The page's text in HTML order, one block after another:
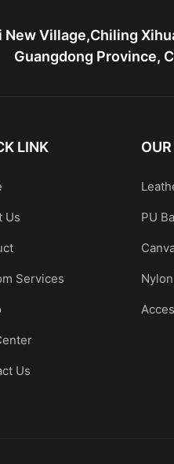
New Village,Chiling
Guangdong Province,
LINK
Us
Services
Us
PU